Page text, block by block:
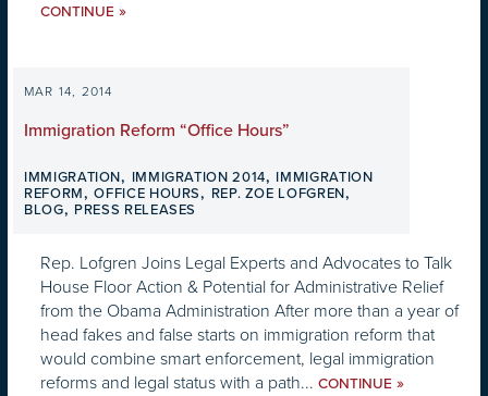
CONTINUE »
MAR 14, 2014
Immigration Reform “Office Hours”
IMMIGRATION, IMMIGRATION 2014, IMMIGRATION
REFORM,OFFICE HOURS, REP. ZOE LOFGREN,
BLOG, PRESS RELEASES
Rep. Lofgren Joins Legal Experts and Advocates to Talk
House Floor Action & Potential for Administrative Relief
from the Obama Administration After more than a year of
head fakes and false starts on immigration reform that
would combine smart enforcement, legal immigration
reforms and legal status with a path... CONTINUE »